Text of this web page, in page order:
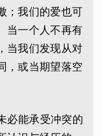
；我们的爱也可
当一个人不再有
当我们发现从对
，或当期望落空
必能承受冲突的